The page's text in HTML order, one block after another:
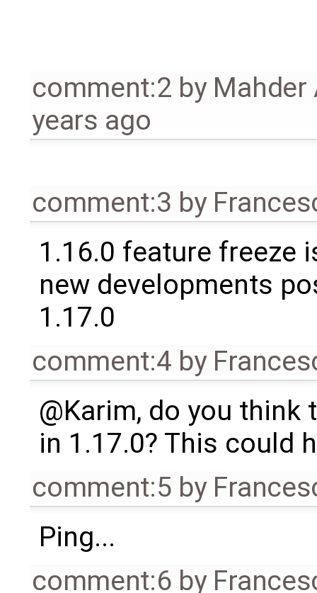
comment:2 by Mahder
years ago
comment:3 by
1.16.0 feature freeze
new developments
1.17.0
comment:4 by
@Karim, do you
in 1.17.0? This could
comment:5 by
Ping...
comment:6 by